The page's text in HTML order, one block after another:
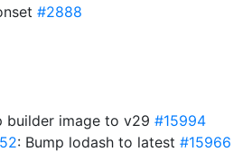
#2888
builder image to v29 #15994
: Bump lodash to latest #15966